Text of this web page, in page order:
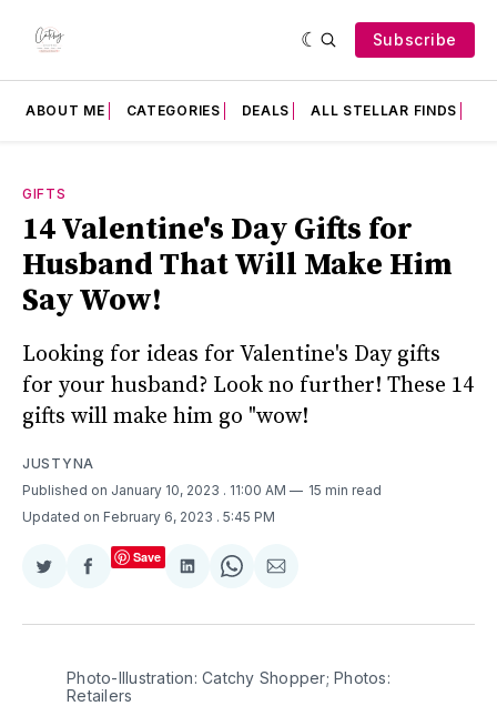
Subscribe
ABOUT ME CATEGORIES DEALS ALL STELLAR FINDS
GIFTS
14 Valentine's Day Gifts for
Husband That Will Make Him
Say Wow!
Looking for ideas for Valentine's Day gifts
for your husband? Look no further! These 14
gifts will make him go "wow!
JUSTYNA
Published on January 10, 2023 . 11:00 AM
15 min read
Updated on February 6, 2023 . 5:45 PM
Share
Twitter
Share
Facebook
Save
Share
LinkedIn
Share
WhatsApp
Share
Email
Photo-Illustration: Catchy Shopper; Photos:
Retailers